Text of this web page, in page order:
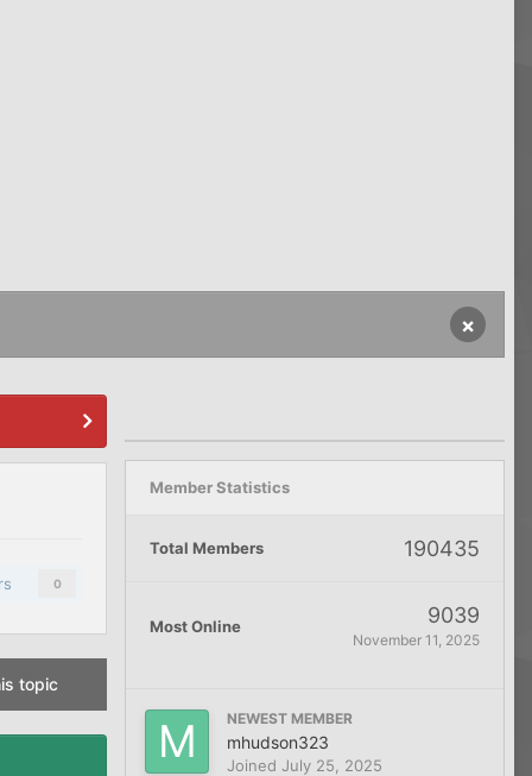
×
0
topic
Member Statistics
Total Members 190435
Most Online 9039
November 11, 2025
NEWEST MEMBER
mhudson323
Joined July 25, 2025